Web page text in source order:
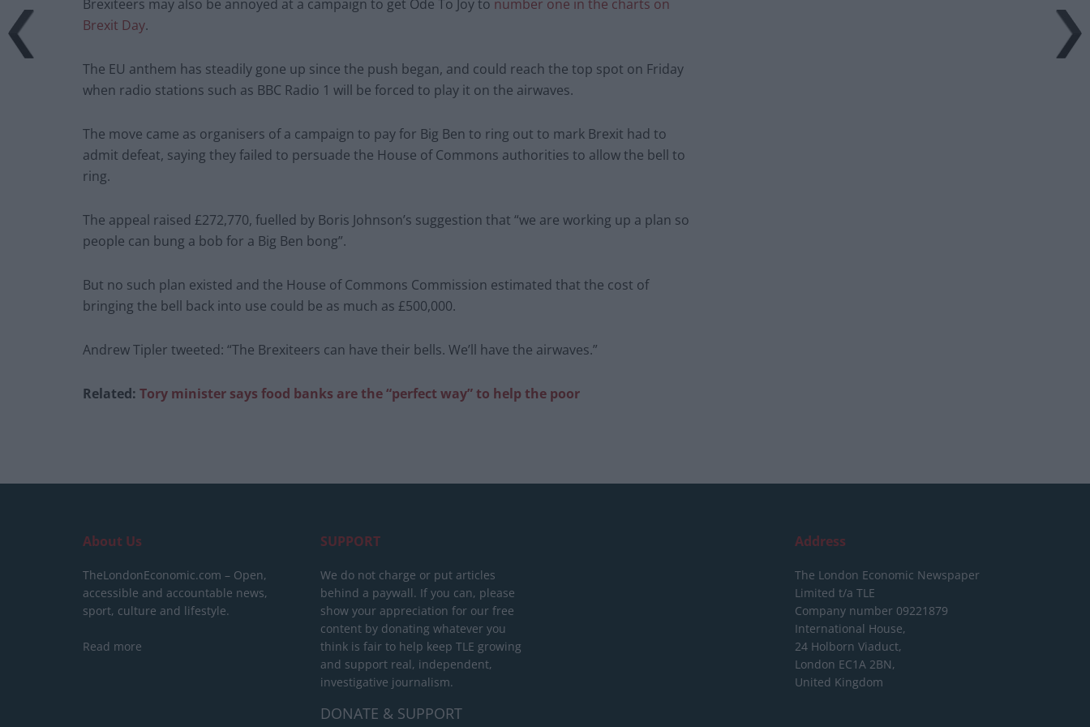
Brexiteers may also be annoyed at a campaign to get Ode To Joy to number one in the charts on
Brexit Day.
The EU anthem has steadily gone up since the push began, and could reach the top spot on Friday
when radio stations such as BBC Radio 1 will be forced to play it on the airwaves.
The move came as organisers of a campaign to pay for Big Ben to ring out to mark Brexit had to
admit defeat, saying they failed to persuade the House of Commons authorities to allow the bell to
ring.
The appeal raised £272,770, fuelled by Boris Johnson’s suggestion that “we are working up a plan so
people can bung a bob for a Big Ben bong”.
But no such plan existed and the House of Commons Commission estimated that the cost of
bringing the bell back into use could be as much as £500,000.
Andrew Tipler tweeted: “The Brexiteers can have their bells. We’ll have the airwaves.”
Related: Tory minister says food banks are the “perfect way” to help the poor
About Us
TheLondonEconomic.com – Open,
accessible and accountable news,
sport, culture and lifestyle.
Read more
SUPPORT
We do not charge or put articles
behind a paywall. If you can, please
show your appreciation for our free
content by donating whatever you
think is fair to help keep TLE growing
and support real, independent,
investigative journalism.
DONATE & SUPPORT
Address
The London Economic Newspaper
Limited t/a TLE
Company number 09221879
International House,
24 Holborn Viaduct,
London EC1A 2BN,
United Kingdom